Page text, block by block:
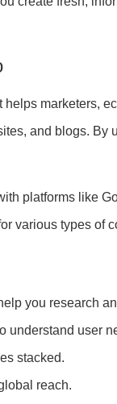
marketers,
and blogs. By
platforms like
various types of
you research
understand user
stacked.
reach.